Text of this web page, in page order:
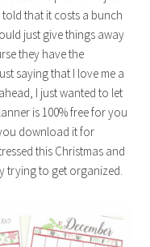
that it costs a bunch
just give things away
they have the
saying that I love me a
I just wanted to let
is 100% free for you
download it for
this Christmas and
trying to get organized.